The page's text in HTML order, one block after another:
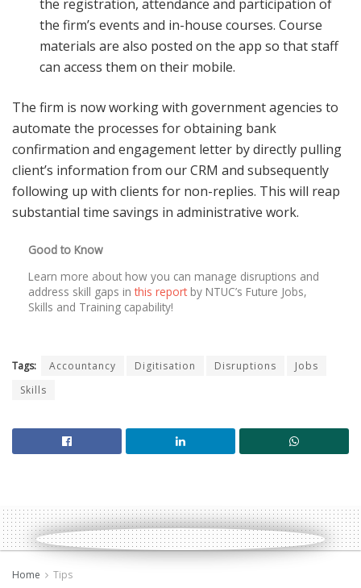
the registration, attendance and participation of
the firm’s events and in-house courses. Course
materials are also posted on the app so that staff
can access them on their mobile.
The firm is now working with government agencies to
automate the processes for obtaining bank
confirmation and engagement letter by directly pulling
client’s information from our CRM and subsequently
following up with clients for non-replies. This will reap
substantial time savings in administrative work.
Good to Know
Learn more about how you can manage disruptions and
address skill gaps in this report by NTUC’s Future Jobs,
Skills and Training capability!
Tags: Accountancy Digitisation Disruptions
Jobs
Skills
Home Tips